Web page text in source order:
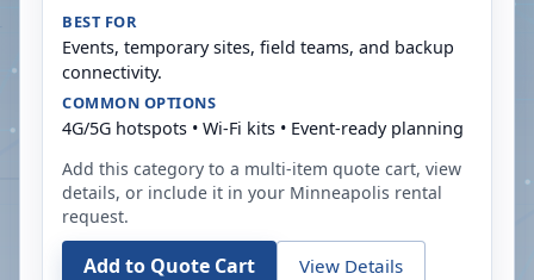
BEST FOR
Events, temporary sites, field teams, and backup
connectivity.
COMMON OPTIONS
4G/5G hotspots • Wi-Fi kits • Event-ready planning
Add this category to a multi-item quote cart, view
details, or include it in your Minneapolis rental
request.
Add to Quote Cart View Details